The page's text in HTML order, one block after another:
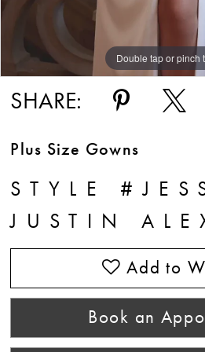
Double tap or pinch
Double tap or pinch
Double tap or pinch
SHARE:
Plus Size Gowns
STYLE
JUSTIN
Add to
Book an